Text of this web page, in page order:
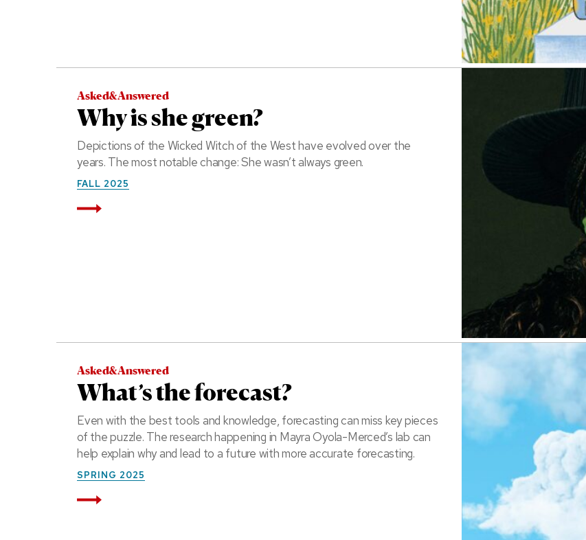
Asked&Answered
Why is she green?
Depictions of the Wicked Witch of the West have evolved over the
years. The most notable change: She wasn’t always green.
FALL 2025
Read More
Asked&Answered
What’s the forecast?
Even with the best tools and knowledge, forecasting can miss key pieces
of the puzzle. The research happening in Mayra Oyola-Merced’s lab can
help explain why and lead to a future with more accurate forecasting.
SPRING 2025
Read More